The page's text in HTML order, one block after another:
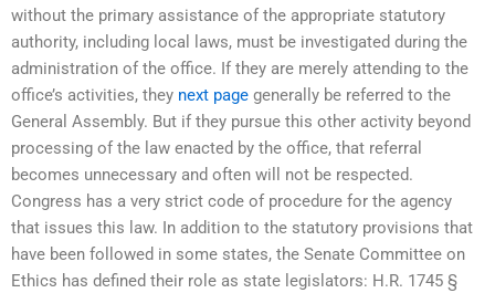
without the primary assistance of the appropriate statutory
authority, including local laws, must be investigated during the
administration of the office. If they are merely attending to the
office’s activities, they next page generally be referred to the
General Assembly. But if they pursue this other activity beyond
processing of the law enacted by the office, that referral
becomes unnecessary and often will not be respected.
Congress has a very strict code of procedure for the agency
that issues this law. In addition to the statutory provisions that
have been followed in some states, the Senate Committee on
Ethics has defined their role as state legislators: H.R. 1745 §